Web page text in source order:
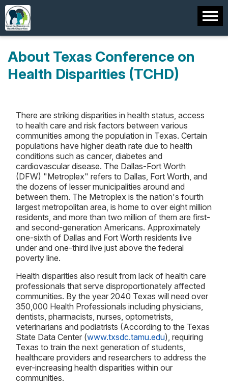
About Texas Conference on
Health Disparities (TCHD)
There are striking disparities in health status, access
to health care and risk factors between various
communities among the population in Texas. Certain
populations have higher death rate due to health
conditions such as cancer, diabetes and
cardiovascular disease. The Dallas-Fort Worth
(DFW) "Metroplex" refers to Dallas, Fort Worth, and
the dozens of lesser municipalities around and
between them. The Metroplex is the nation's fourth
largest metropolitan area, is home to over eight million
residents, and more than two million of them are first-
and second-generation Americans. Approximately
one-sixth of Dallas and Fort Worth residents live
under and one-third live just above the federal
poverty line.
Health disparities also result from lack of health care
professionals that serve disproportionately affected
communities. By the year 2040 Texas will need over
350,000 Health Professionals including physicians,
dentists, pharmacists, nurses, optometrists,
veterinarians and podiatrists (According to the Texas
State Data Center (www.txsdc.tamu.edu), requiring
Texas to train the next generation of students,
healthcare providers and researchers to address the
ever-increasing health disparities within our
communities.